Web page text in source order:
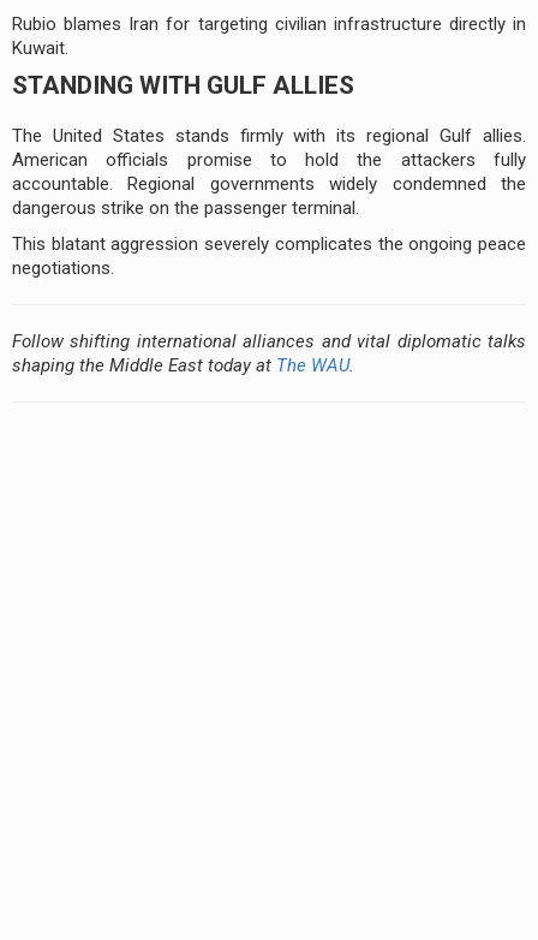
Rubio blames Iran for targeting civilian infrastructure directly in
Kuwait.
STANDING WITH GULF ALLIES
The United States stands firmly with its regional Gulf allies.
American officials promise to hold the attackers fully
accountable. Regional governments widely condemned the
dangerous strike on the passenger terminal.
This blatant aggression severely complicates the ongoing peace
negotiations.
Follow shifting international alliances and vital diplomatic talks
shaping the Middle East today at The WAU.